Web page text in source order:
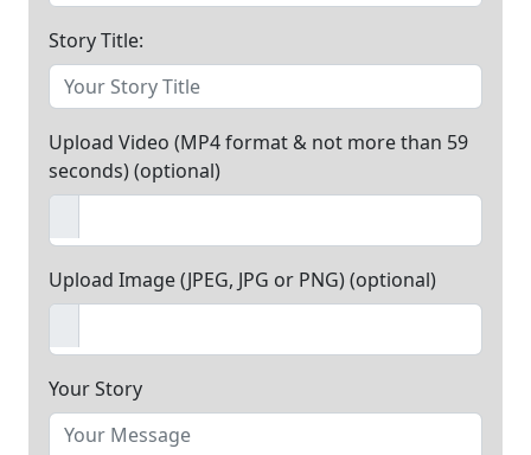
Story Title:
Upload Video (MP4 format & not more than 59
seconds) (optional)
Upload Image (JPEG, JPG or PNG) (optional)
Your Story